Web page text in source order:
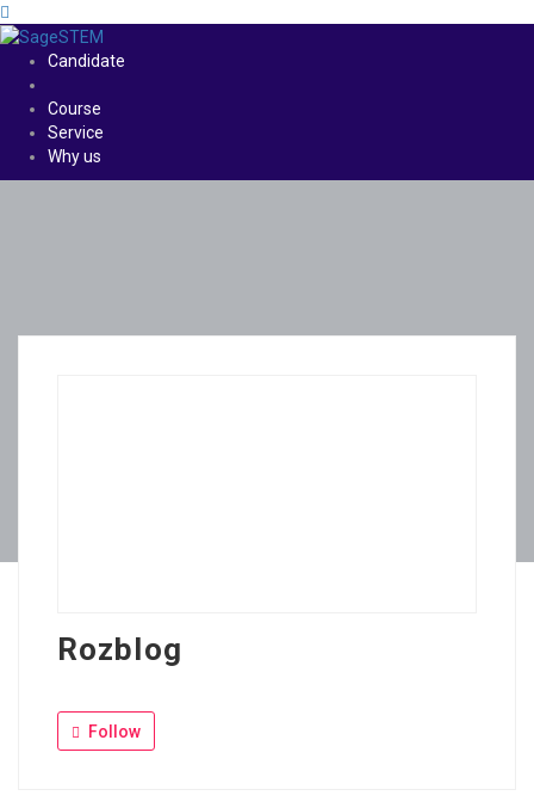
Candidate
Course
Service
Why us
Rozblog
Follow